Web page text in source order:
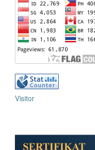
Visitor